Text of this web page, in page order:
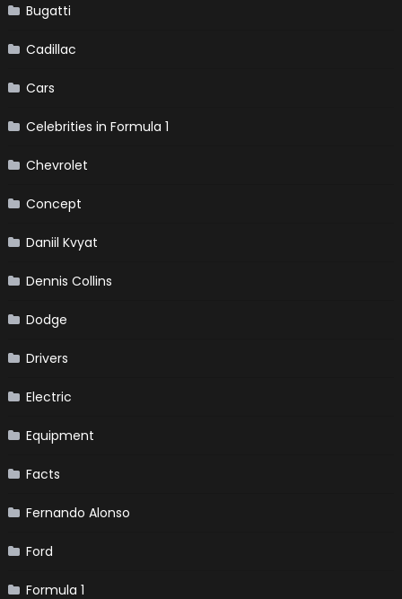
Bugatti
Cadillac
Cars
Celebrities in Formula 1
Chevrolet
Concept
Daniil Kvyat
Dennis Collins
Dodge
Drivers
Electric
Equipment
Facts
Fernando Alonso
Ford
Formula 1